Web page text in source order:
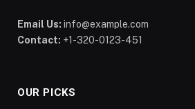
Email Us: info@example.com
Contact: +1-320-0123-451
OUR PICKS